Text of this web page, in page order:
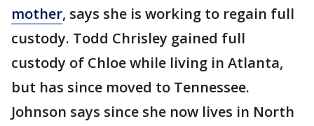
mother, says she is working to regain full
custody. Todd Chrisley gained full
custody of Chloe while living in Atlanta,
but has since moved to Tennessee.
Johnson says since she now lives in North